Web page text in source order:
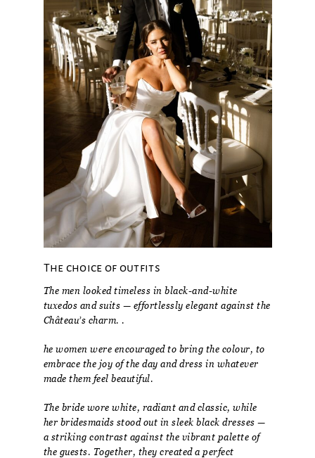
The choice of outfits
The men looked timeless in black-and-white
tuxedos and suits — effortlessly elegant against the
Château’s charm. .
he women were encouraged to bring the colour, to
embrace the joy of the day and dress in whatever
made them feel beautiful.
The bride wore white, radiant and classic, while
her bridesmaids stood out in sleek black dresses —
a striking contrast against the vibrant palette of
the guests. Together, they created a perfect